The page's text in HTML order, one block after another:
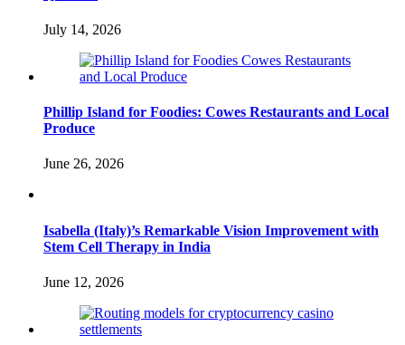
July 14, 2026
Phillip Island for Foodies: Cowes Restaurants and Local
Produce
June 26, 2026
Isabella (Italy)’s Remarkable Vision Improvement with
Stem Cell Therapy in India
June 12, 2026